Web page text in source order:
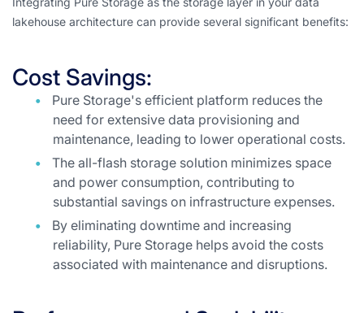
lakehouse architecture can provide several significant benefits:
Cost Savings:
Pure Storage's efficient platform reduces the
need for extensive data provisioning and
maintenance, leading to lower operational costs.
The all-flash storage solution minimizes space
and power consumption, contributing to
substantial savings on infrastructure expenses.
By eliminating downtime and increasing
reliability, Pure Storage helps avoid the costs
associated with maintenance and disruptions.